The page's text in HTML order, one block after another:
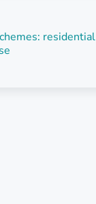
residential